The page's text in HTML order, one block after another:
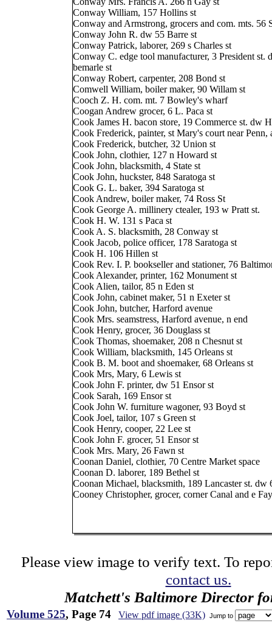
Conway William, 157 Hollins st
Conway and Armstrong, grocers and com. mts. 56
Conway John R. dw 55 Barre st
Conway Patrick, laborer, 269 s Charles st
Conway C. edge tool manufacturer, 3 President st.
bemarle st
Conway Robert, carpenter, 208 Bond st
Comwell William, boiler maker, 90 Willam st
Cooch Z. H. com. mt. 7 Bowley's wharf
Coogan Andrew grocer, 6 L. Paca st
Cook James H. bacon store, 19 Commerce st. dw
Cook Frederick, painter, st Mary's court near Penn,
Cook Frederick, butcher, 32 Union st
Cook John, clothier, 127 n Howard st
Cook John, blacksmith, 4 State st
Cook John, huckster, 848 Saratoga st
Cook G. L. baker, 394 Saratoga st
Cook Andrew, boiler maker, 74 Ross St
Cook George A. millinery ctealer, 193 w Pratt st.
Cook H. W. 131 s Paca st
Cook A. S. blacksmith, 28 Conway st
Cook Jacob, police officer, 178 Saratoga st
Cook H. 106 Hillen st
Cook Rev. I. P. bookseller and stationer, 76
Cook Alexander, printer, 162 Monument st
Cook Alien, tailor, 85 n Eden st
Cook John, cabinet maker, 51 n Exeter st
Cook John, butcher, Harford avenue
Cook Mrs. seamstress, Harford avenue, n end
Cook Henry, grocer, 36 Douglass st
Cook Thomas, shoemaker, 208 n Chesnut st
Cook William, blacksmith, 145 Orleans st
Cook B. M. boot and shoemaker, 68 Orleans st
Cook Mrs, Mary, 6 Lewis st
Cook John F. printer, dw 51 Ensor st
Cook Sarah, 169 Ensor st
Cook John W. furniture wagoner, 93 Boyd st
Cook Joel, tailor, 107 s Green st
Cook Henry, cooper, 22 Lee st
Cook John F. grocer, 51 Ensor st
Cook Mrs. Mary, 26 Fawn st
Coonan Daniel, clothier, 70 Centre Market space
Coonan D. laborer, 189 Bethel st
Coonan Michael, blacksmith, 189 Lancaster st. dw
Cooney Christopher, grocer, corner Canal and e
Please view image to verify text. To
contact us.
Matchett's Baltimore Director
Volume 525, Page 74 View pdf image (33K) Jump to